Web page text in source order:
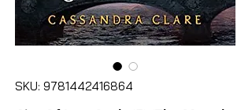
SKU: 9781442416864